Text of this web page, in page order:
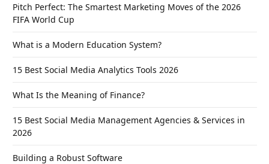
Pitch Perfect: The Smartest Marketing Moves of the 2026
FIFA World Cup
What is a Modern Education System?
15 Best Social Media Analytics Tools 2026
What Is the Meaning of Finance?
15 Best Social Media Management Agencies & Services in
2026
Building a Robust Software